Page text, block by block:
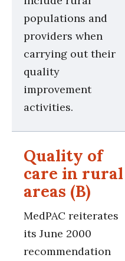
populations and
providers when
carrying out their
quality
improvement
activities.
Quality of
care in rural
areas (B)
MedPAC reiterates
its June 2000
recommendation